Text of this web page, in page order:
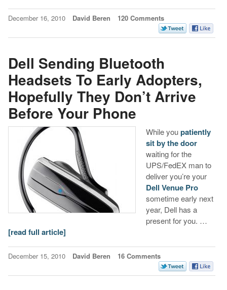
December 16, 2010 David Beren 120 Comments
Dell Sending Bluetooth
Headsets To Early Adopters,
Hopefully They Don’t Arrive
Before Your Phone
While youpatiently
sit by the door
waiting for the
UPS/FedEX man to
deliver you’re your
Dell Venue Pro
sometime early next
year, Dell has a
present for you. …
[read full article]
December 15, 2010 David Beren 16 Comments